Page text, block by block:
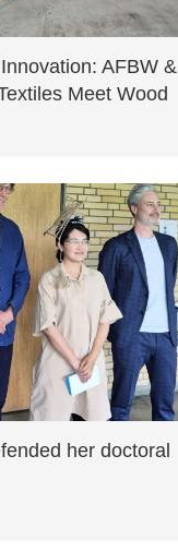
AFBW &
Meet Wood
her doctoral